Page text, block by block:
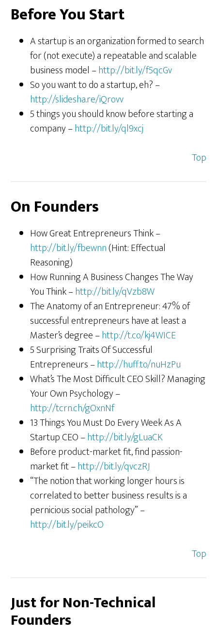
Before You Start
A startup is an organization formed to search
for (not execute) a repeatable and scalable
business model –http://bit.ly/f5qcGv
So you want to do a startup, eh? –
http://slidesha.re/iQrovv
5 things you should know before starting a
company –http://bit.ly/ql9xcj
Top
On Founders
How Great Entrepreneurs Think –
http://bit.ly/fbewnn(Hint: Effectual
Reasoning)
How Running A Business Changes The Way
You Think –http://bit.ly/qVzb8W
The Anatomy of an Entrepreneur: 47% of
successful entrepreneurs have at least a
Master’s degree –http://t.co/kj4WICE
5 Surprising Traits Of Successful
Entrepreneurs –http://huff.to/nuHzPu
What’s The Most Difficult CEO Skill? Managing
Your Own Psychology –
http://tcrn.ch/gOxnNf
13 Things You Must Do Every Week As A
Startup CEO –http://bit.ly/gLuaCK
Before product-market fit, find passion-
market fit –http://bit.ly/qvczRJ
“The notion that working longer hours is
correlated to better business results is a
pernicious social pathology” –
http://bit.ly/peikcO
Top
Just for Non-Technical
Founders